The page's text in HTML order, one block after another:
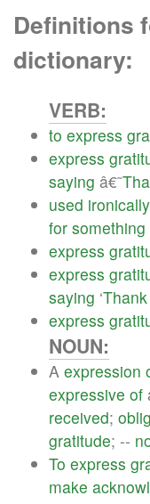
Definitions
dictionary:
VERB:
to express
express
saying â€˜
used ironically
for something
express
express
saying ‘Thank
express
NOUN:
A expression
expressive of
received;
gratitude; --
To express
make